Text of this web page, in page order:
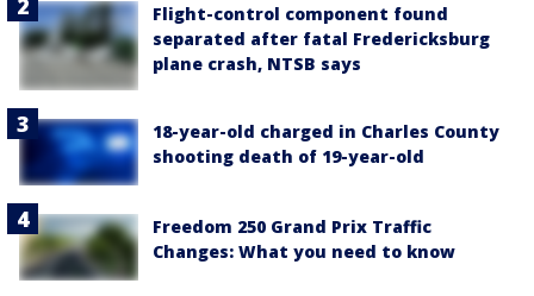
Flight-control component found
separated after fatal Fredericksburg
plane crash, NTSB says
18-year-old charged in Charles County
shooting death of 19-year-old
Freedom 250 Grand Prix Traffic
Changes: What you need to know